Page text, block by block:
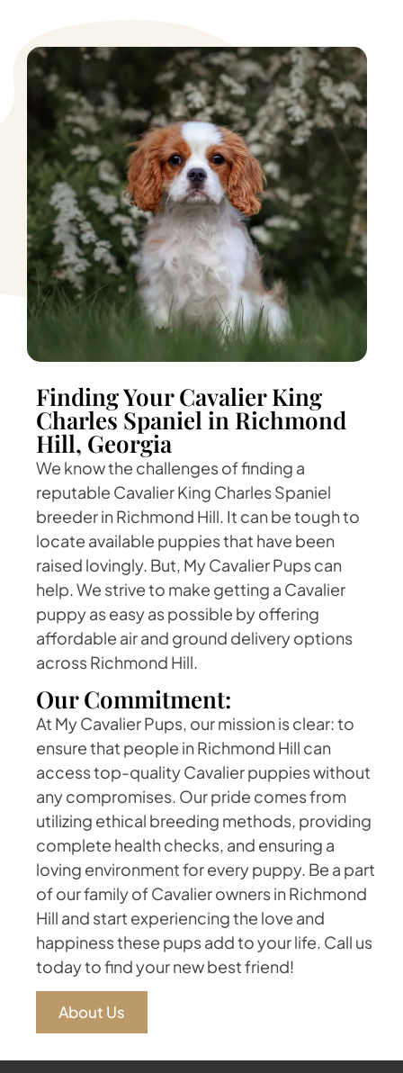
Finding Your Cavalier King
Charles Spaniel in Richmond
Hill, Georgia
We know the challenges of finding a
reputable Cavalier King Charles Spaniel
breeder in Richmond Hill. It can be tough to
locate available puppies that have been
raised lovingly. But, My Cavalier Pups can
help. We strive to make getting a Cavalier
puppy as easy as possible by offering
affordable air and ground delivery options
across Richmond Hill.
Our Commitment:
At My Cavalier Pups, our mission is clear: to
ensure that people in Richmond Hill can
access top-quality Cavalier puppies without
any compromises. Our pride comes from
utilizing ethical breeding methods, providing
complete health checks, and ensuring a
loving environment for every puppy. Be a part
of our family of Cavalier owners in Richmond
Hill and start experiencing the love and
happiness these pups add to your life. Call us
today to find your new best friend!
About Us